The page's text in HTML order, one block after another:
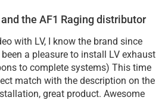
the AF1 Raging distributor
with LV, I know the brand since
a pleasure to install LV exhaust
to complete systems) This time
match with the description on the
great product. Awesome